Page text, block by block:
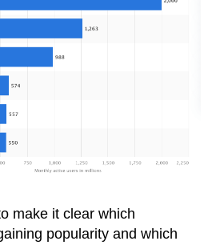
make it clear which
popularity and which